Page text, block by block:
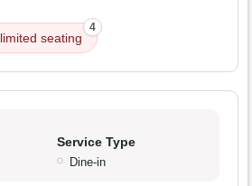
limited seating
4
Service Type
Dine-in